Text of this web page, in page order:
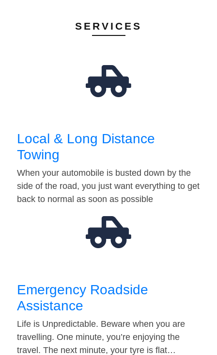
SERVICES
Local & Long Distance
Towing
When your automobile is busted down by the
side of the road, you just want everything to get
back to normal as soon as possible
Emergency Roadside
Assistance
Life is Unpredictable. Beware when you are
travelling. One minute, you’re enjoying the
travel. The next minute, your tyre is flat…